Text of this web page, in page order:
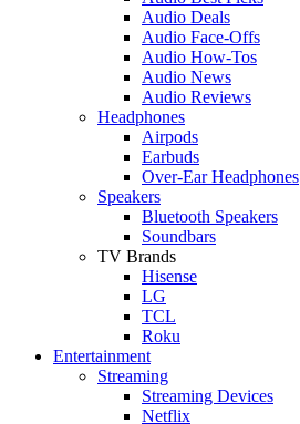
Audio Deals
Audio Face-Offs
Audio How-Tos
Audio News
Audio Reviews
Headphones
Airpods
Earbuds
Over-Ear Headphones
Speakers
Bluetooth Speakers
Soundbars
TV Brands
Hisense
LG
TCL
Roku
Entertainment
Streaming
Streaming Devices
Netflix